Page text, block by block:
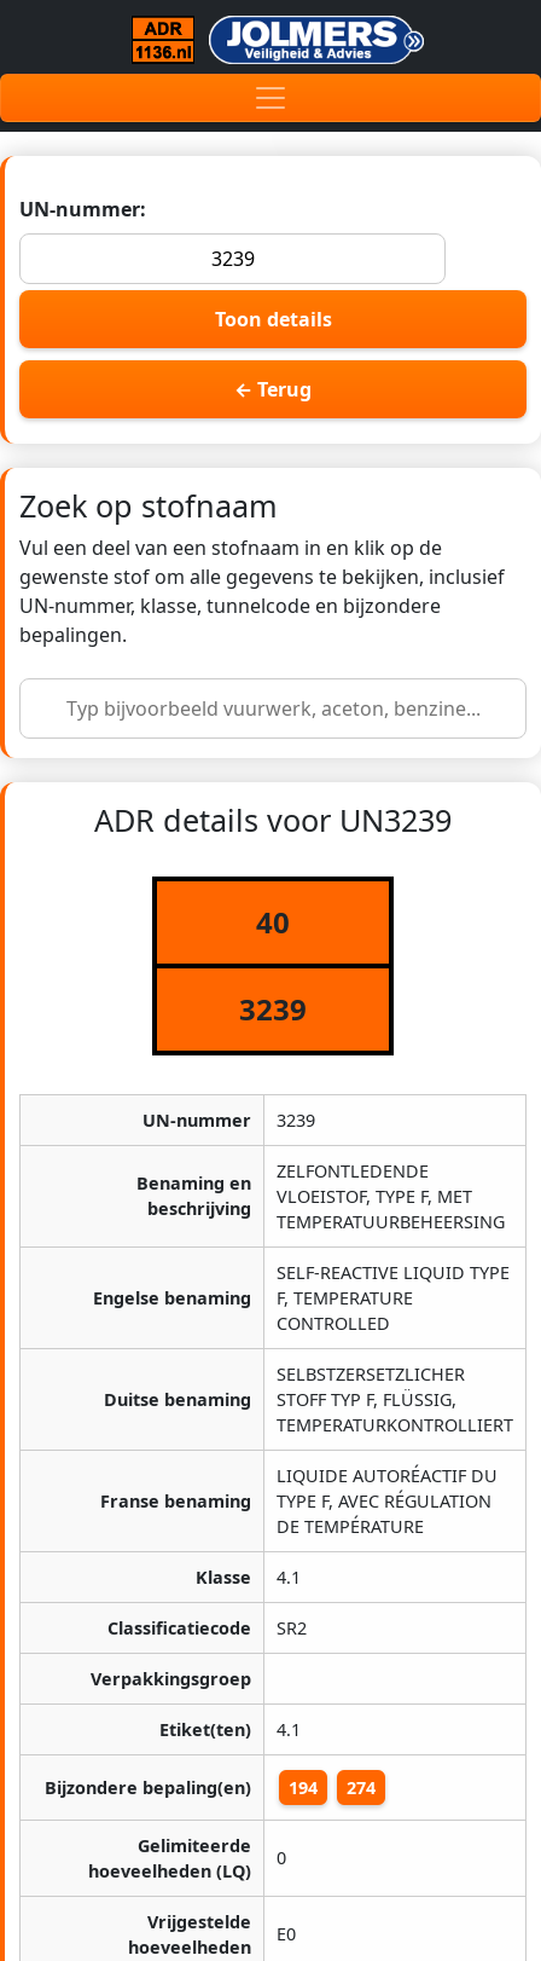
UN-nummer:
Toon details
← Terug
Zoek op stofnaam
Vul een deel van een stofnaam in en klik op de
gewenste stof om alle gegevens te bekijken, inclusief
UN-nummer, klasse, tunnelcode en bijzondere
bepalingen.
ADR details voor UN3239
40
3239
UN-nummer 3239
Benaming en
beschrijving
ZELFONTLEDENDE
VLOEISTOF, TYPE F, MET
TEMPERATUURBEHEERSING
Engelse benaming
SELF-REACTIVE LIQUID TYPE
F, TEMPERATURE
CONTROLLED
Duitse benaming
SELBSTZERSETZLICHER
STOFF TYP F, FLÜSSIG,
TEMPERATURKONTROLLIERT
Franse benaming
LIQUIDE AUTORÉACTIF DU
TYPE F, AVEC RÉGULATION
DE TEMPÉRATURE
Klasse 4.1
Classificatiecode SR2
Verpakkingsgroep
Etiket(ten) 4.1
Bijzondere bepaling(en) 194 274
Gelimiteerde
hoeveelheden (LQ)
0
Vrijgestelde
hoeveelheden
E0